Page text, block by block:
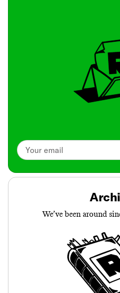
We’ve been around